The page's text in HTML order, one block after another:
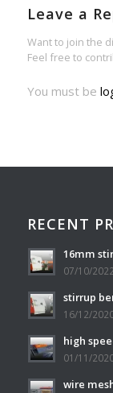
Leave a
Want to join the
Feel free to
You must be
RECENT
16mm
07/10/
stirrup
16/12/
high
01/11/
wire